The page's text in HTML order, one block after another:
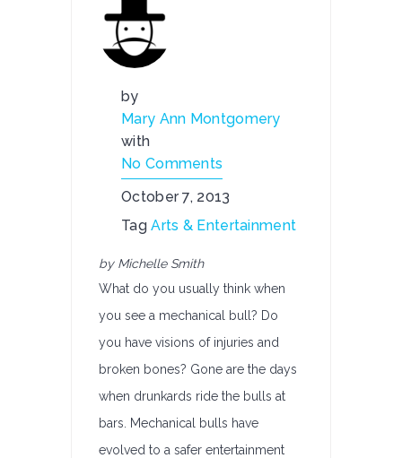
by
Mary Ann Montgomery
with
No Comments
October 7, 2013
TagArts & Entertainment
by Michelle Smith
What do you usually think when
you see a mechanical bull? Do
you have visions of injuries and
broken bones? Gone are the days
when drunkards ride the bulls at
bars. Mechanical bulls have
evolved to a safer entertainment